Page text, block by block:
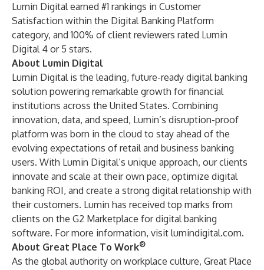
Lumin Digital earned #1 rankings in Customer
Satisfaction within the Digital Banking Platform
category, and 100% of client reviewers rated Lumin
Digital 4 or 5 stars.
About Lumin Digital
Lumin Digital is the leading, future-ready digital banking
solution powering remarkable growth for financial
institutions across the United States. Combining
innovation, data, and speed, Lumin’s disruption-proof
platform was born in the cloud to stay ahead of the
evolving expectations of retail and business banking
users. With Lumin Digital’s unique approach, our clients
innovate and scale at their own pace, optimize digital
banking ROI, and create a strong digital relationship with
their customers. Lumin has received top marks from
clients on the G2 Marketplace for digital banking
software. For more information, visit lumindigital.com.
About Great Place To Work®
As the global authority on workplace culture, Great Place